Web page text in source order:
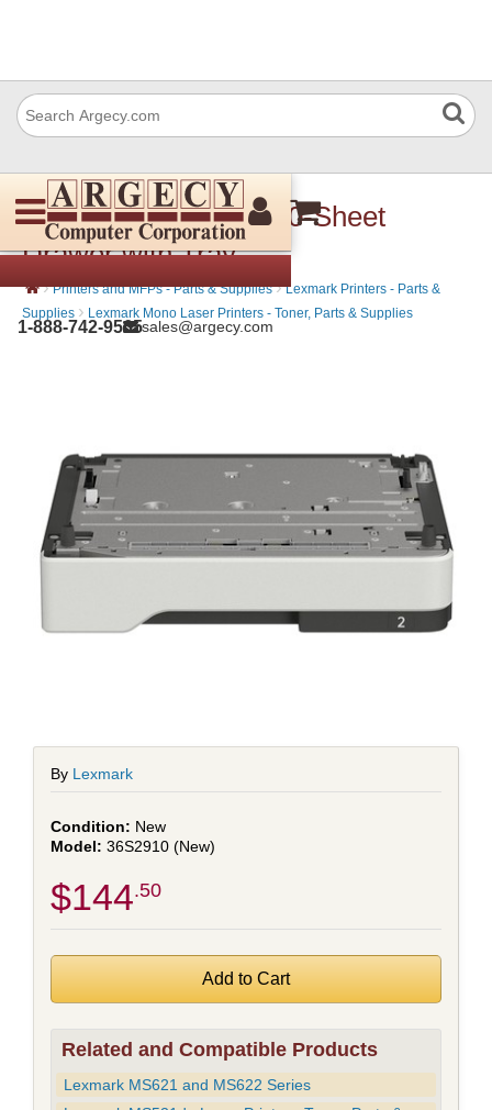
1-888-742-9565sales@argecy.com
Lexmark 36S2910 250-Sheet
Drawer with Tray
› Printers and MFPs - Parts & Supplies › Lexmark Printers - Parts &
Supplies › Lexmark Mono Laser Printers - Toner, Parts & Supplies
By Lexmark
New
36S2910 (New)
$144.50
Related and Compatible Products
Lexmark MS621 and MS622 Series